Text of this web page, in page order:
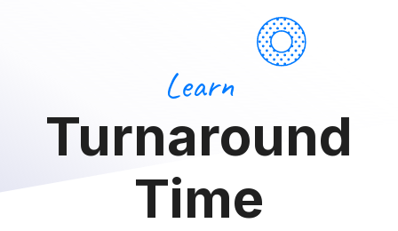
Learn
Turnaround
Time